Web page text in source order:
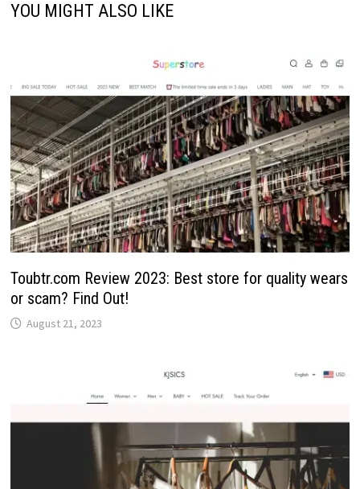
YOU MIGHT ALSO LIKE
Toubtr.com Review 2023: Best store for quality wears
or scam? Find Out!
August 21, 2023